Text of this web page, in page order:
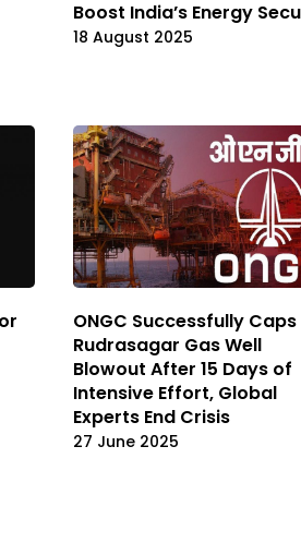
Boost India’s Energy
18 August 2025
ONGC Successfully Caps
Rudrasagar Gas Well
Blowout After 15 Days of
Intensive Effort, Global
Experts End Crisis
27 June 2025